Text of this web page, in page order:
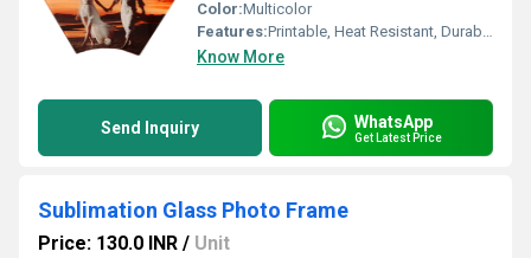
Color:Multicolor
Features:Printable, Heat Resistant, Durable
Know More
Send Inquiry WhatsApp
Get Latest Price
Sublimation Glass Photo Frame
Price: 130.0 INR / Unit